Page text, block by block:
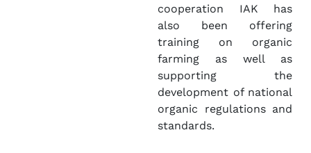
cooperation IAK has
also been offering
training on organic
farming as well as
supporting the
development of national
organic regulations and
standards.